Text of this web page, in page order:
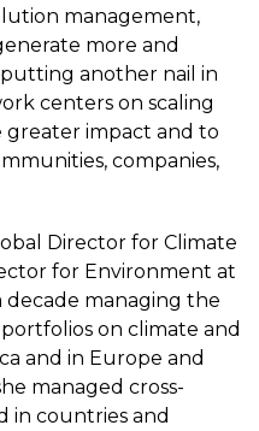
management,
more and
another nail in
centers on scaling
greater impact and to
companies,
Director for Climate
for Environment at
managing the
on climate and
and in Europe and
managed cross-
in countries and